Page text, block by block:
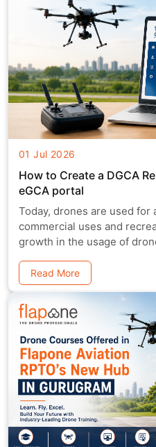
01 Jul 2026
How to Create a DGCA
eGCA portal
Today, drones are used for
commercial uses and
growth in the usage of
Read More